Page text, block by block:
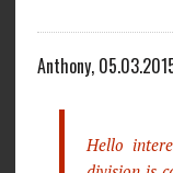
Anthony,
Hello